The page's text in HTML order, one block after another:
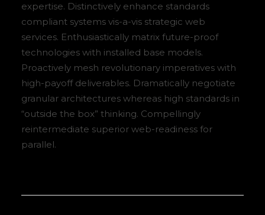
expertise. Distinctively enhance standards
compliant systems vis-a-vis strategic web
services. Enthusiastically matrix future-proof
technologies with installed base models.
Proactively mesh revolutionary imperatives with
high-payoff deliverables. Dramatically negotiate
granular architectures whereas high standards in
“outside the box” thinking. Compellingly
reintermediate superior web-readiness for
parallel.